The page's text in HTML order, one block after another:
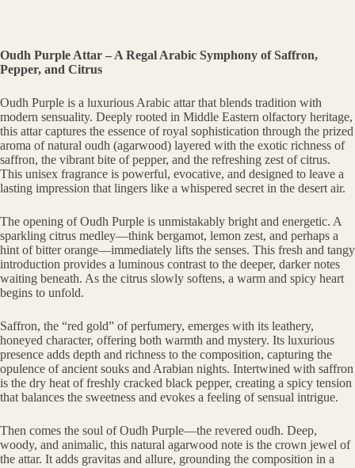
Oudh Purple Attar – A Regal Arabic Symphony of Saffron,
Pepper, and Citrus
Oudh Purple is a luxurious Arabic attar that blends tradition with
modern sensuality. Deeply rooted in Middle Eastern olfactory heritage,
this attar captures the essence of royal sophistication through the prized
aroma of natural oudh (agarwood) layered with the exotic richness of
saffron, the vibrant bite of pepper, and the refreshing zest of citrus.
This unisex fragrance is powerful, evocative, and designed to leave a
lasting impression that lingers like a whispered secret in the desert air.
The opening of Oudh Purple is unmistakably bright and energetic. A
sparkling citrus medley—think bergamot, lemon zest, and perhaps a
hint of bitter orange—immediately lifts the senses. This fresh and tangy
introduction provides a luminous contrast to the deeper, darker notes
waiting beneath. As the citrus slowly softens, a warm and spicy heart
begins to unfold.
Saffron, the “red gold” of perfumery, emerges with its leathery,
honeyed character, offering both warmth and mystery. Its luxurious
presence adds depth and richness to the composition, capturing the
opulence of ancient souks and Arabian nights. Intertwined with saffron
is the dry heat of freshly cracked black pepper, creating a spicy tension
that balances the sweetness and evokes a feeling of sensual intrigue.
Then comes the soul of Oudh Purple—the revered oudh. Deep,
woody, and animalic, this natural agarwood note is the crown jewel of
the attar. It adds gravitas and allure, grounding the composition in a